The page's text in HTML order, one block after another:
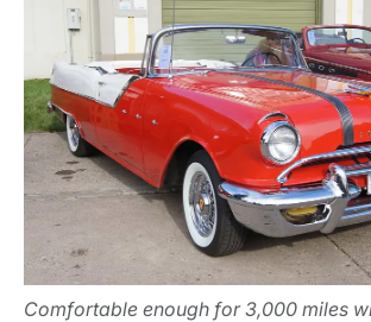
Comfortable enough for 3,000 miles